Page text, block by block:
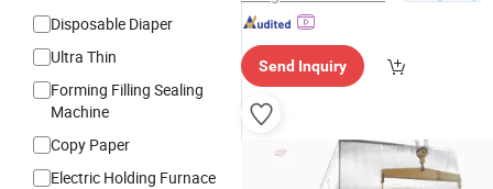
Disposable Diaper
Ultra Thin
Forming Filling Sealing
Machine
Copy Paper
Electric Holding Furnace
Send Inquiry